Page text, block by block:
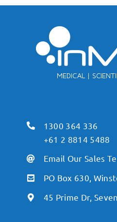
1300 364 336
+61 2 8814 5488
Email Our Sales
PO Box 630,
45 Prime Dr,